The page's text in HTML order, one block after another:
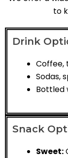
to
Drink
Coffee,
Sodas,
Bottled
Snack
Sweet: